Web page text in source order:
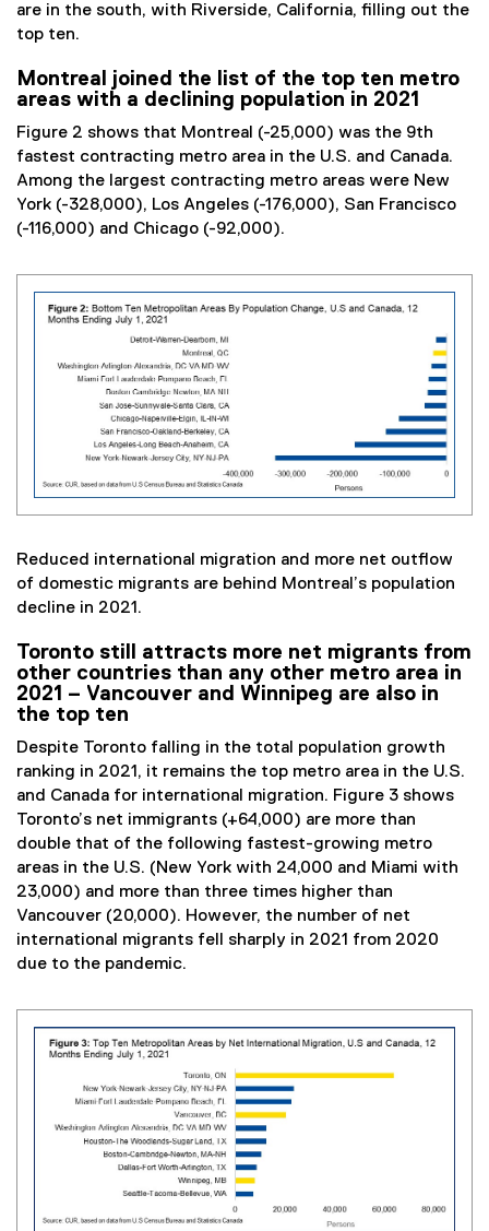
are in the south, with Riverside, California, filling out the
top ten.
Montreal joined the list of the top ten metro
areas with a declining population in 2021
Figure 2 shows that Montreal (-25,000) was the 9th
fastest contracting metro area in the U.S. and Canada.
Among the largest contracting metro areas were New
York (-328,000), Los Angeles (-176,000), San Francisco
(-116,000) and Chicago (-92,000).
Reduced international migration and more net outflow
of domestic migrants are behind Montreal’s population
decline in 2021.
Toronto still attracts more net migrants from
other countries than any other metro area in
2021 – Vancouver and Winnipeg are also in
the top ten
Despite Toronto falling in the total population growth
ranking in 2021, it remains the top metro area in the U.S.
and Canada for international migration. Figure 3 shows
Toronto’s net immigrants (+64,000) are more than
double that of the following fastest-growing metro
areas in the U.S. (New York with 24,000 and Miami with
23,000) and more than three times higher than
Vancouver (20,000). However, the number of net
international migrants fell sharply in 2021 from 2020
due to the pandemic.